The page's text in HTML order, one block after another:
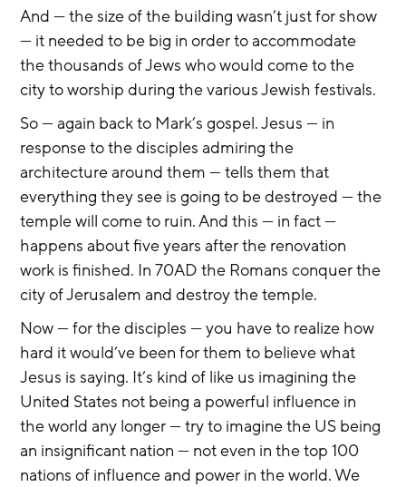
And — the size of the building wasn’t just for show
— it needed to be big in order to accommodate
the thousands of Jews who would come to the
city to worship during the various Jewish festivals.
So — again back to Mark’s gospel. Jesus — in
response to the disciples admiring the
architecture around them — tells them that
everything they see is going to be destroyed — the
temple will come to ruin. And this — in fact —
happens about five years after the renovation
work is finished. In 70AD the Romans conquer the
city of Jerusalem and destroy the temple.
Now — for the disciples — you have to realize how
hard it would’ve been for them to believe what
Jesus is saying. It’s kind of like us imagining the
United States not being a powerful influence in
the world any longer — try to imagine the US being
an insignificant nation — not even in the top 100
nations of influence and power in the world. We